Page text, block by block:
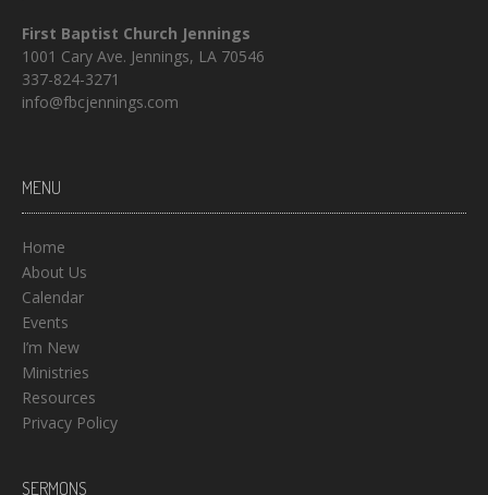
First Baptist Church Jennings
1001 Cary Ave. Jennings, LA 70546
337-824-3271
info@fbcjennings.com
MENU
Home
About Us
Calendar
Events
I’m New
Ministries
Resources
Privacy Policy
SERMONS